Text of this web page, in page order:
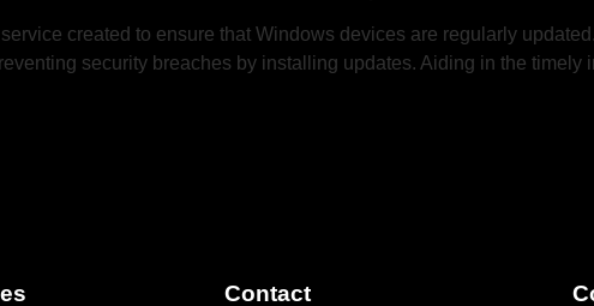
created to ensure that Windows devices are regularly
security breaches by installing updates. Aiding in the timely
Contact